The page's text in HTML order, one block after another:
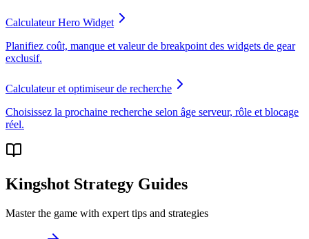
Calculateur Hero Widget
Planifiez coût, manque et valeur de breakpoint des widgets de gear
exclusif.
Calculateur et optimiseur de recherche
Choisissez la prochaine recherche selon âge serveur, rôle et blocage
réel.
Kingshot Strategy Guides
Master the game with expert tips and strategies